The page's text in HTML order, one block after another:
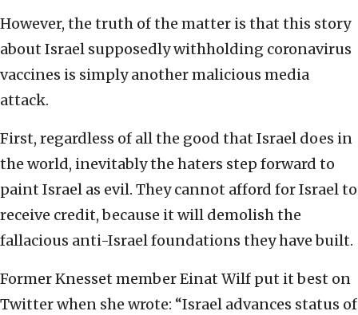
However, the truth of the matter is that this story
about Israel supposedly withholding coronavirus
vaccines is simply another malicious media
attack.
First, regardless of all the good that Israel does in
the world, inevitably the haters step forward to
paint Israel as evil. They cannot afford for Israel to
receive credit, because it will demolish the
fallacious anti-Israel foundations they have built.
Former Knesset member Einat Wilf put it best on
Twitter when she wrote: “Israel advances status of